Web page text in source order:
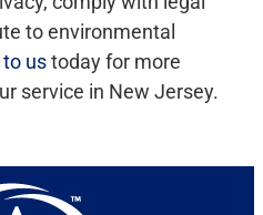
to environmental
to ustoday for more
service in New Jersey.